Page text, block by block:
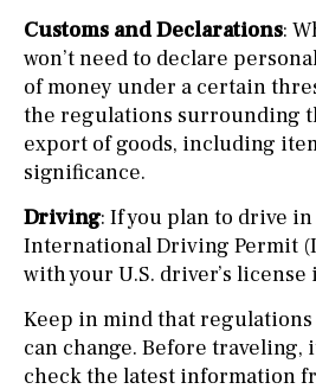
Customs and Declarations:
won’t need to declare
of money under a certain
the regulations surrounding
export of goods, including
significance.
Driving: If you plan to drive
International Driving Permit
with your U.S. driver’s
Keep in mind that
can change. Before traveling,
check the latest information